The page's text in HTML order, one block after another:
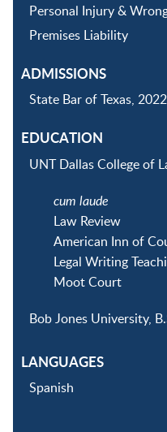
Personal Injury &
Premises Liability
ADMISSIONS
State Bar of Texas, 2022
EDUCATION
UNT Dallas College of
cum laude
Law Review
American Inn of
Legal Writing
Moot Court
Bob Jones University,
LANGUAGES
Spanish